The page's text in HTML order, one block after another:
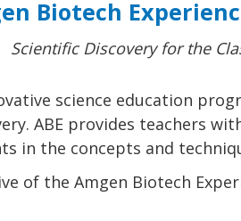
Biotech
Scientific Discovery for the
science education
ABE provides teachers
in the concepts and
of the Amgen Biotech